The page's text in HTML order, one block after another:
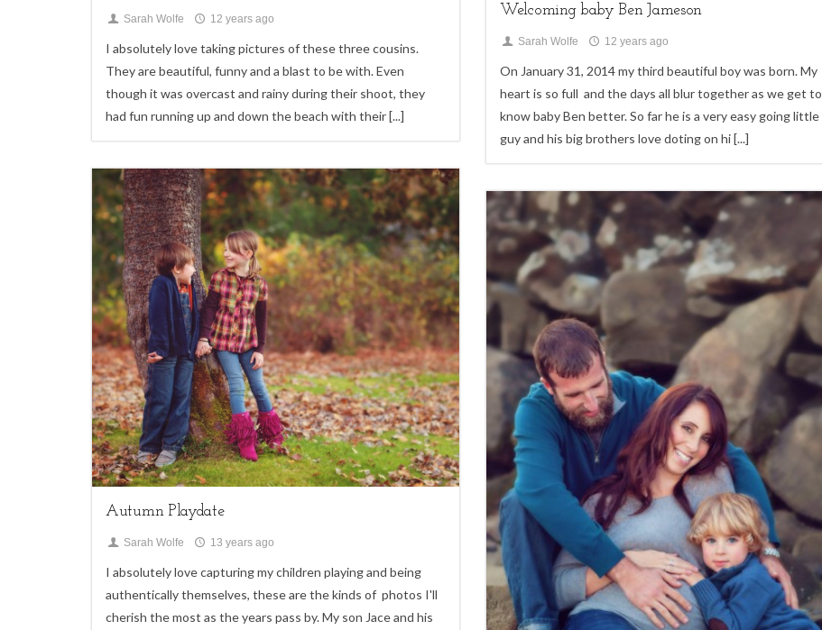
Sarah Wolfe 12 years ago
I absolutely love taking pictures of these three cousins.
They are beautiful, funny and a blast to be with. Even
though it was overcast and rainy during their shoot, they
had fun running up and down the beach with their[...]
Welcoming baby Ben Jameson
Sarah Wolfe 12 years ago
On January 31, 2014 my third beautiful boy was born. My
heart is so full and the days all blur together as we get to
know baby Ben better. So far he is a very easy going little
guy and his big brothers love doting on hi[...]
Children
4
Autumn Playdate
Sarah Wolfe 13 years ago
I absolutely love capturing my children playing and being
authentically themselves, these are the kinds of photos I'll
cherish the most as the years pass by. My son Jace and his